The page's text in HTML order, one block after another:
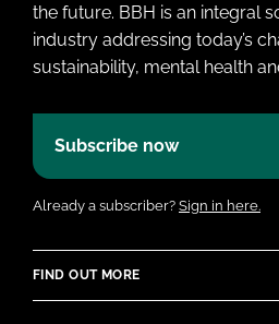
the future. BBH is an integral
industry addressing today’s
sustainability, mental health
Subscribe now
Already a subscriber? Sign in here.
FIND OUT MORE